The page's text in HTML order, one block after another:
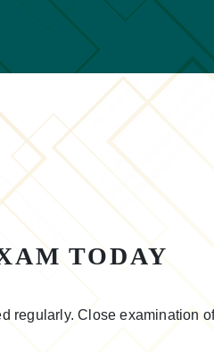
TODAY
regularly. Close examination